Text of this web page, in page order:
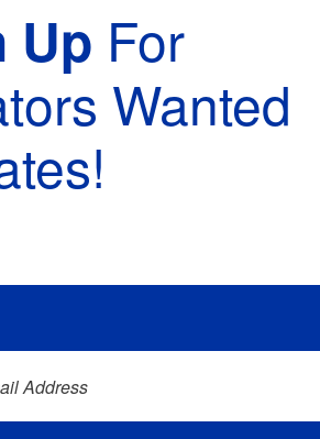
:
Up For
Wanted
Address